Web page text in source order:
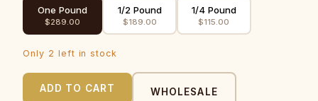
One Pound
$289.00
1/2 Pound
$189.00
1/4 Pound
$115.00
Only 2 left in stock
ADD TO CART WHOLESALE